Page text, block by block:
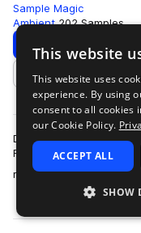
Sample Magic
Ambient 202 Samples
Download
Add to likes
Dive deep into the
Featuring 101 pristine
riffs, get to grips with…
This website
This website uses
experience. By using
consent to all cookies
our Cookie Policy.
ACCEPT ALL
SHOW